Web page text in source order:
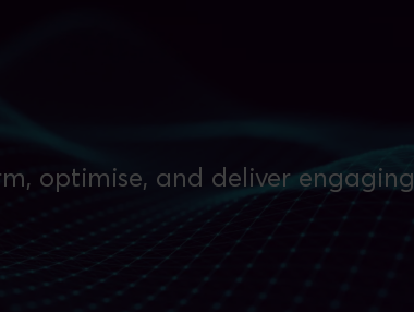
optimise, and deliver engaging